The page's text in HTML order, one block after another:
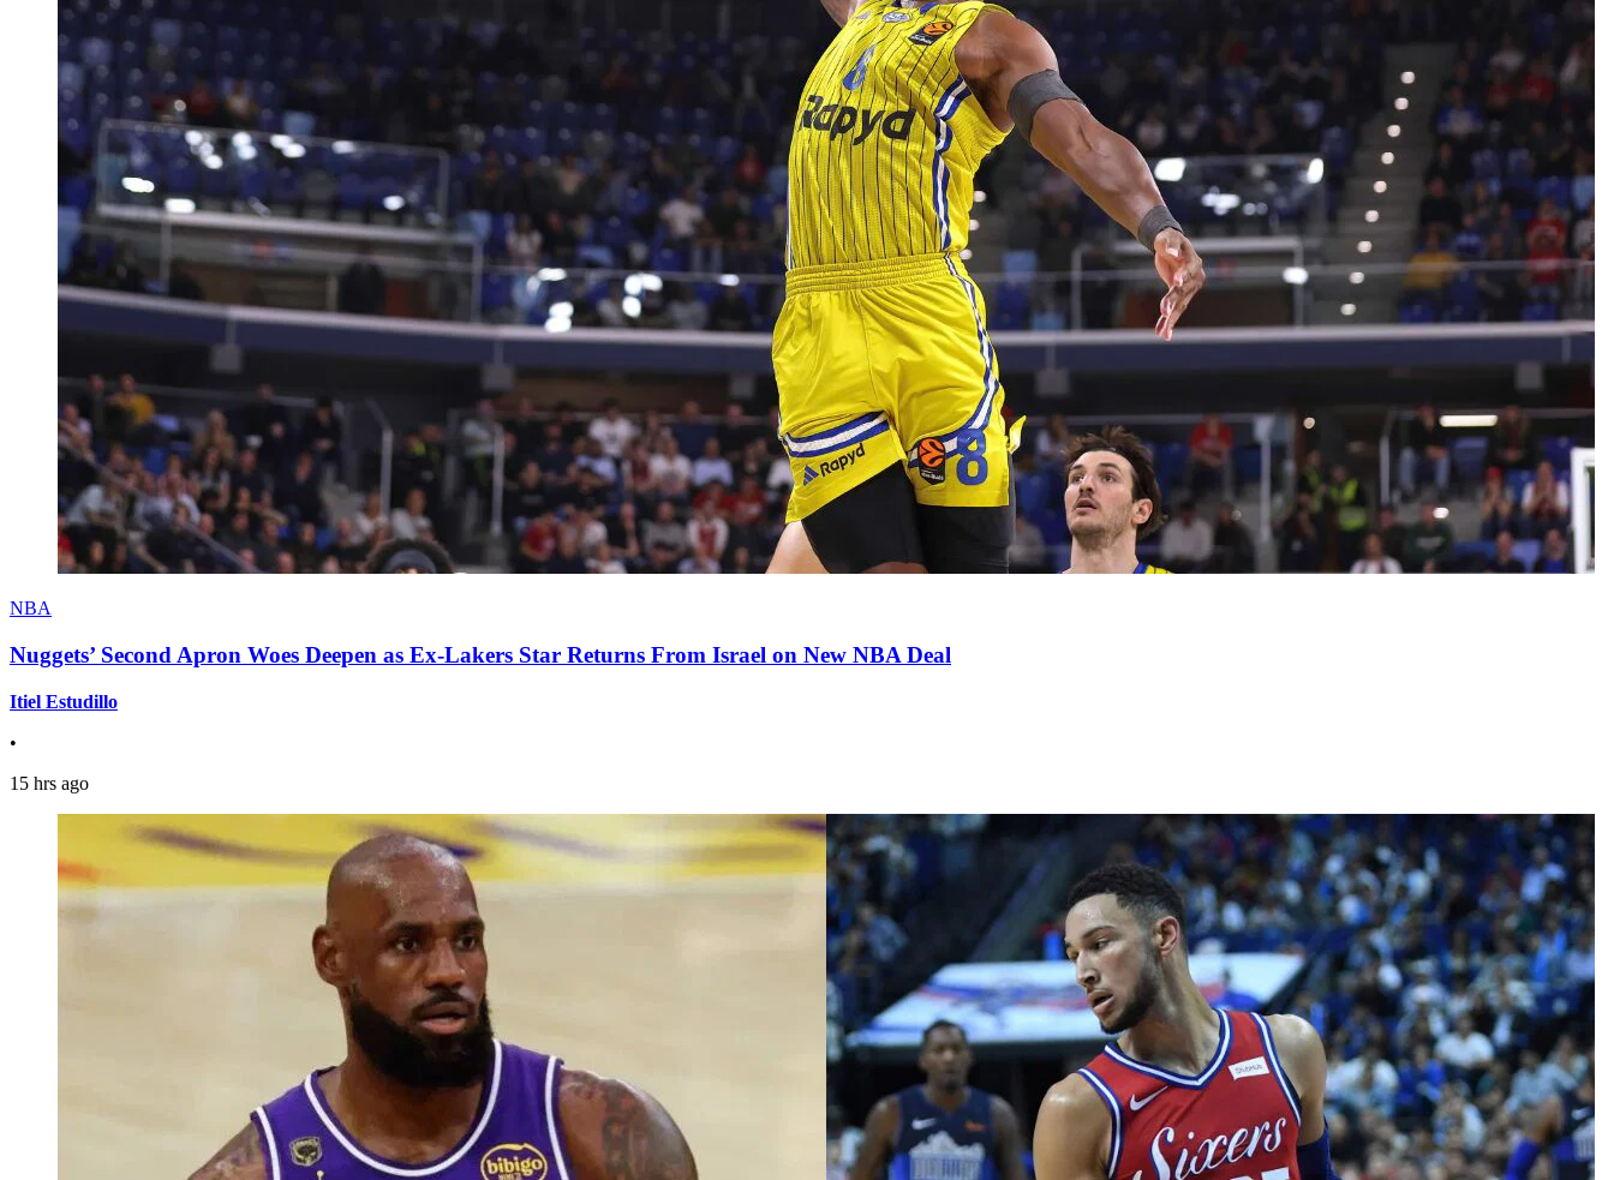
NBA
Nuggets’ Second Apron Woes Deepen as Ex-Lakers Star Returns From Israel on New NBA Deal
Itiel Estudillo
•
15 hrs ago